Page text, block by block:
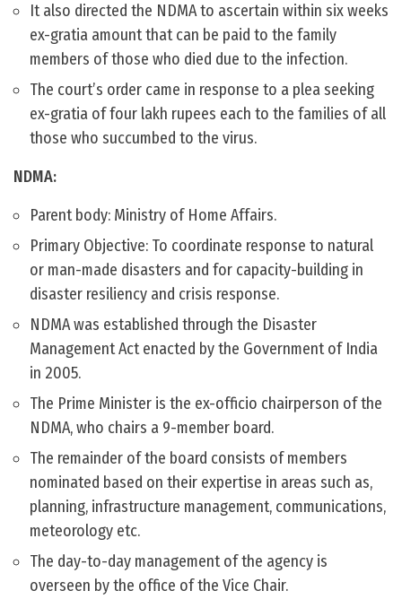
It also directed the NDMA to ascertain within six weeks
ex-gratia amount that can be paid to the family
members of those who died due to the infection.
The court’s order came in response to a plea seeking
ex-gratia of four lakh rupees each to the families of all
those who succumbed to the virus.
NDMA:
Parent body: Ministry of Home Affairs.
Primary Objective: To coordinate response to natural
or man-made disasters and for capacity-building in
disaster resiliency and crisis response.
NDMA was established through the Disaster
Management Act enacted by the Government of India
in 2005.
The Prime Minister is the ex-officio chairperson of the
NDMA, who chairs a 9-member board.
The remainder of the board consists of members
nominated based on their expertise in areas such as,
planning, infrastructure management, communications,
meteorology etc.
The day-to-day management of the agency is
overseen by the office of the Vice Chair.